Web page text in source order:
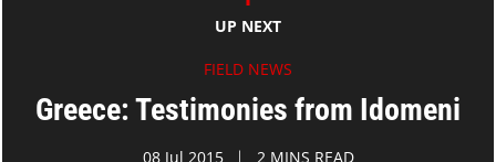
UP NEXT
FIELD NEWS
Greece: Testimonies from Idomeni
08 Jul 2015 2 MINS READ